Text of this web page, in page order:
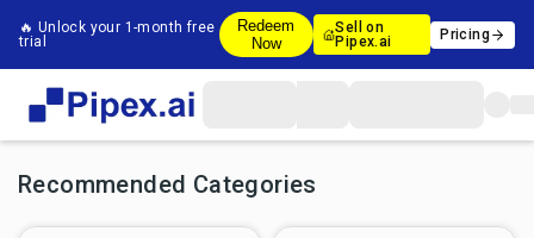
🔥 Unlock your 1-month free
trial
Redeem
Now
Sell on
Pipex.ai
Pricing
Recommended Categories